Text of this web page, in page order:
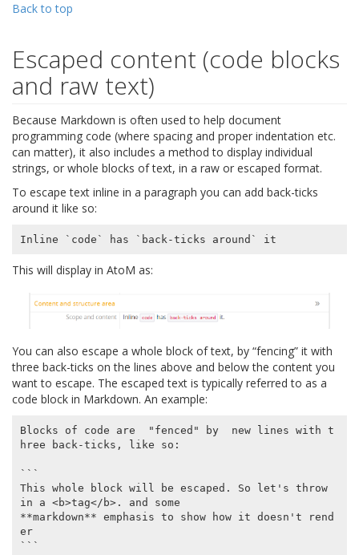
Back to top
Escaped content (code blocks
and raw text)
Because Markdown is often used to help document
programming code (where spacing and proper indentation etc.
can matter), it also includes a method to display individual
strings, or whole blocks of text, in a raw or escaped format.
To escape text inline in a paragraph you can add back-ticks
around it like so:
This will display in AtoM as:
You can also escape a whole block of text, by “fencing” it with
three back-ticks on the lines above and below the content you
want to escape. The escaped text is typically referred to as a
code block in Markdown. An example:
Blocks of code are  "fenced" by  new lines with t
hree back-ticks, like so:
```
This whole block will be escaped. So let's throw
in a <b>tag</b>. and some
**markdown** emphasis to show how it doesn't rend
er
```